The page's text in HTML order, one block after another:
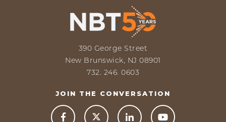
390 George Street
New Brunswick, NJ 08901
732. 246. 0603
JOIN THE CONVERSATION
  